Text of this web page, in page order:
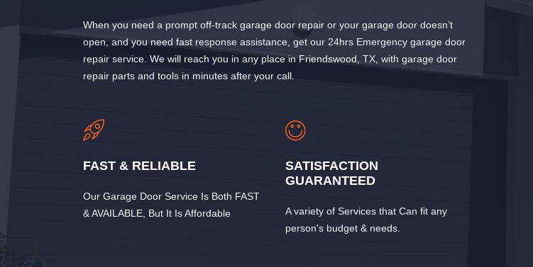
When you need a prompt off-track garage door repair or your garage door doesn’t
open, and you need fast response assistance, get our 24hrs Emergency garage door
repair service. We will reach you in any place in Friendswood, TX, with garage door
repair parts and tools in minutes after your call.
FAST & RELIABLE
Our Garage Door Service Is Both FAST
& AVAILABLE, But It Is Affordable
SATISFACTION
GUARANTEED
A variety of Services that Can fit any
person's budget & needs.